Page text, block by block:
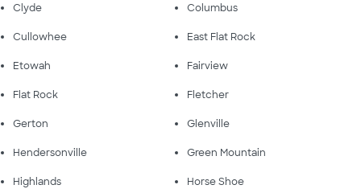
Clyde Columbus
Cullowhee East Flat Rock
Etowah Fairview
Flat Rock Fletcher
Gerton Glenville
Hendersonville Green Mountain
Highlands Horse Shoe